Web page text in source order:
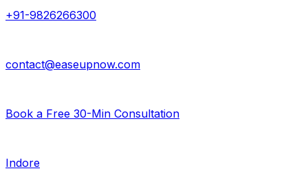
+91-9826266300
contact@easeupnow.com
Book a Free 30-Min Consultation
Indore